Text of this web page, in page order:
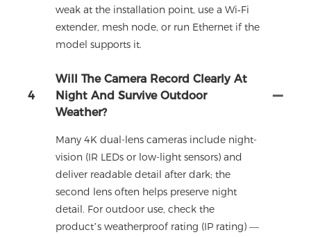
weak at the installation point, use a Wi‑Fi
extender, mesh node, or run Ethernet if the
model supports it.
4
Will The Camera Record Clearly At
Night And Survive Outdoor
Weather?
Many 4K dual-lens cameras include night-
vision (IR LEDs or low-light sensors) and
deliver readable detail after dark; the
second lens often helps preserve night
detail. For outdoor use, check the
product’s weatherproof rating (IP rating) —